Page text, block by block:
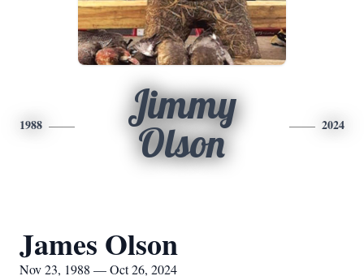
1988
Jimmy
Olson
2024
James Olson
Nov 23, 1988 — Oct 26, 2024